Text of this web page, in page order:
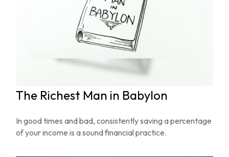
The Richest Man in Babylon
In good times and bad, consistently saving a percentage
of your income is a sound financial practice.